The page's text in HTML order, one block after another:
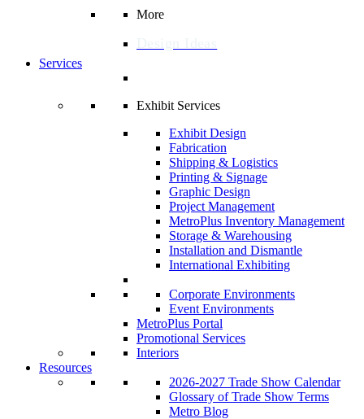
More
Services
Exhibit Services
Exhibit Design
Fabrication
Shipping & Logistics
Printing & Signage
Graphic Design
Project Management
MetroPlus Inventory Management
Storage & Warehousing
Installation and Dismantle
International Exhibiting
Corporate Environments
Event Environments
MetroPlus Portal
Promotional Services
Interiors
Resources
2026-2027 Trade Show Calendar
Glossary of Trade Show Terms
Metro Blog